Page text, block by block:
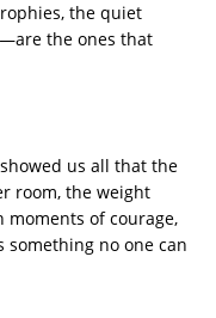
the quiet
the ones that
us all that the
room, the weight
moments of courage,
something no one can